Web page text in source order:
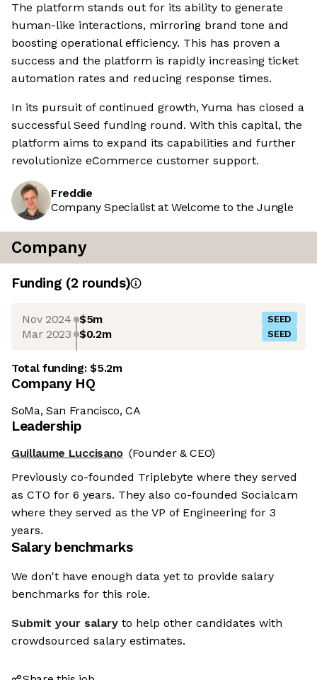
The platform stands out for its ability to generate
human-like interactions, mirroring brand tone and
boosting operational efficiency. This has proven a
success and the platform is rapidly increasing ticket
automation rates and reducing response times.
In its pursuit of continued growth, Yuma has closed a
successful Seed funding round. With this capital, the
platform aims to expand its capabilities and further
revolutionize eCommerce customer support.
Freddie
Company Specialist at Welcome to the Jungle
Company
Funding (2 rounds)
Nov 2024 $5m SEED
Mar 2023 $0.2m SEED
Total funding:$5.2m
Company HQ
SoMa, San Francisco, CA
Leadership
Guillaume Luccisano (Founder & CEO)
Previously co-founded Triplebyte where they served
as CTO for 6 years. They also co-founded Socialcam
where they served as the VP of Engineering for 3
years.
Salary benchmarks
We don't have enough data yet to provide salary
benchmarks for this role.
Submit your salary to help other candidates with
crowdsourced salary estimates.